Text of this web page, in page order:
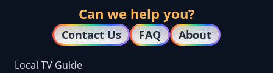
Can we help you?
Contact Us FAQ About
Local TV Guide